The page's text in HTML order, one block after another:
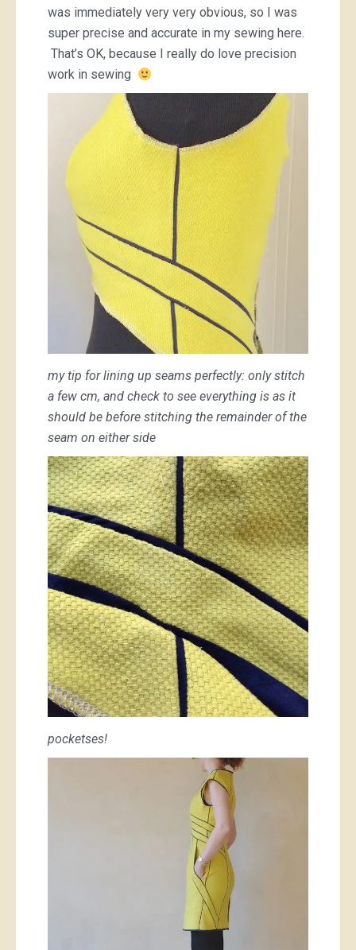
was immediately very very obvious, so I was
super precise and accurate in my sewing here.
That’s OK, because I really do love precision
work in sewing
my tip for lining up seams perfectly: only stitch
a few cm, and check to see everything is as it
should be before stitching the remainder of the
seam on either side
pocketses!